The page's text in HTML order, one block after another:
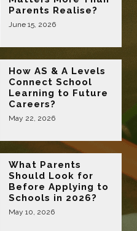
Parents Realise?
June 15, 2026
How AS & A Levels
Connect School
Learning to Future
Careers?
May 22, 2026
What Parents
Should Look for
Before Applying to
Schools in 2026?
May 10, 2026